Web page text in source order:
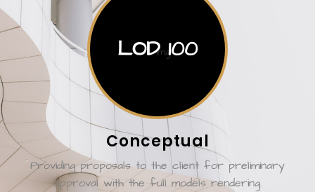
LOD 100
Conceptual
Providing proposals to the client for preliminary
approval with the full models rendering.